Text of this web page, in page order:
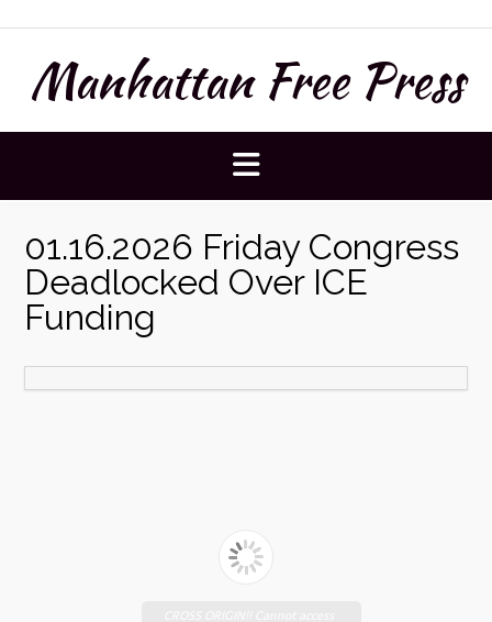
to
contentManhattan Free Press
01.16.2026 Friday Congress
Deadlocked Over ICE
Funding